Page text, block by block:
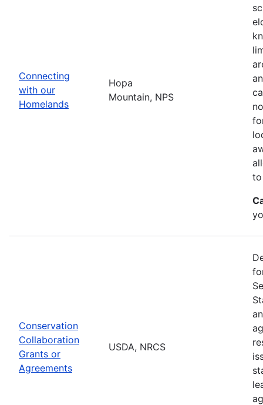
Connecting
with our
Homelands
Hopa
Mountain, NPS
Conservation
Collaboration
Grants or
Agreements
USDA, NRCS